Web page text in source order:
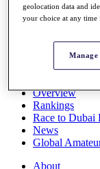
All You Need
Overview
Rankings
Race to Dubai
News
Global
About
geolocation data and
your choice at any time